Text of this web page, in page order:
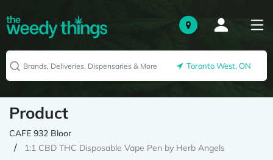
Toronto West, ON
Product
CAFE 932 Bloor
1:1 CBD THC Disposable Vape Pen by Herb Angels